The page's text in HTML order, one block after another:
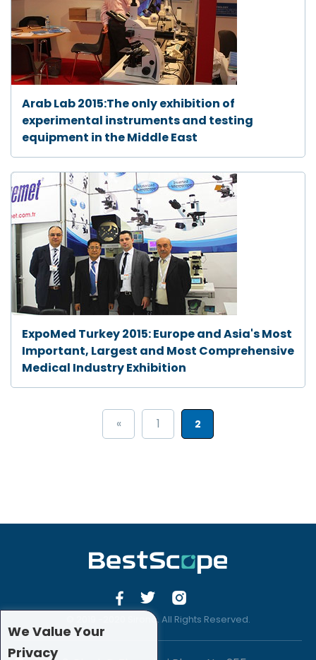
Arab Lab 2015:The only exhibition of
experimental instruments and testing
equipment in the Middle East
ExpoMed Turkey 2015: Europe and Asia's Most
Important, Largest and Most Comprehensive
Medical Industry Exhibition
« 1 2
© 2019 -2020 Sirona. All Rights Reserved.
We Value Your
Privacy